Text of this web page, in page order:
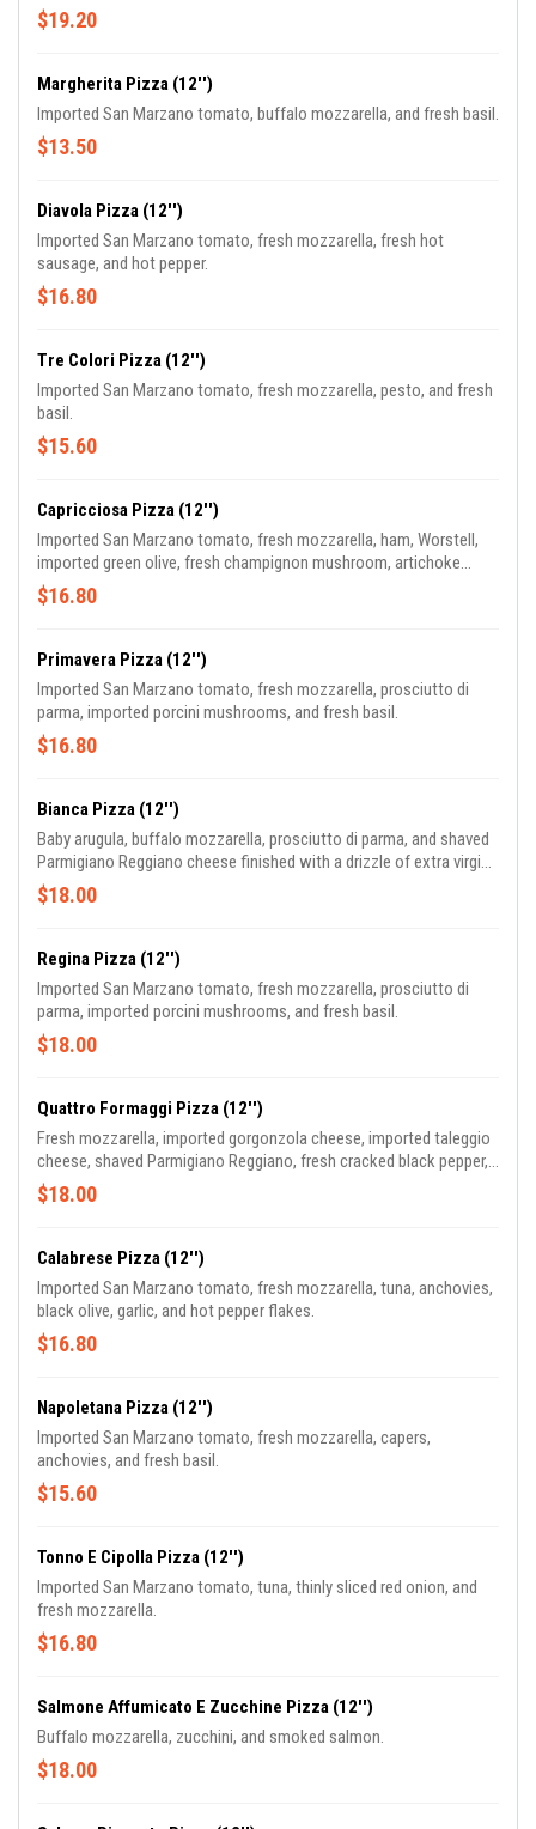
$19.20
Margherita Pizza (12'')
Imported San Marzano tomato, buffalo mozzarella, and fresh basil.
$13.50
Diavola Pizza (12'')
Imported San Marzano tomato, fresh mozzarella, fresh hot
sausage, and hot pepper.
$16.80
Tre Colori Pizza (12'')
Imported San Marzano tomato, fresh mozzarella, pesto, and fresh
basil.
$15.60
Capricciosa Pizza (12'')
Imported San Marzano tomato, fresh mozzarella, ham, Worstell,
imported green olive, fresh champignon mushroom, artichoke
heart, and fresh basil.
$16.80
Primavera Pizza (12'')
Imported San Marzano tomato, fresh mozzarella, prosciutto di
parma, imported porcini mushrooms, and fresh basil.
$16.80
Bianca Pizza (12'')
Baby arugula, buffalo mozzarella, prosciutto di parma, and shaved
Parmigiano Reggiano cheese finished with a drizzle of extra virgin
olive oil.
$18.00
Regina Pizza (12'')
Imported San Marzano tomato, fresh mozzarella, prosciutto di
parma, imported porcini mushrooms, and fresh basil.
$18.00
Quattro Formaggi Pizza (12'')
Fresh mozzarella, imported gorgonzola cheese, imported taleggio
cheese, shaved Parmigiano Reggiano, fresh cracked black pepper,
and fresh basil.
$18.00
Calabrese Pizza (12'')
Imported San Marzano tomato, fresh mozzarella, tuna, anchovies,
black olive, garlic, and hot pepper flakes.
$16.80
Napoletana Pizza (12'')
Imported San Marzano tomato, fresh mozzarella, capers,
anchovies, and fresh basil.
$15.60
Tonno E Cipolla Pizza (12'')
Imported San Marzano tomato, tuna, thinly sliced red onion, and
fresh mozzarella.
$16.80
Salmone Affumicato E Zucchine Pizza (12'')
Buffalo mozzarella, zucchini, and smoked salmon.
$18.00